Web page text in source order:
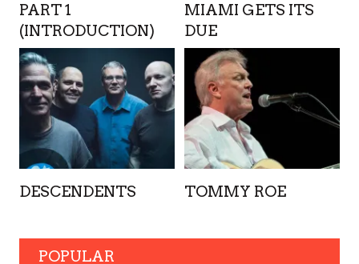
PART 1
(INTRODUCTION)
MIAMI GETS ITS
DUE
DESCENDENTS TOMMY ROE
POPULAR